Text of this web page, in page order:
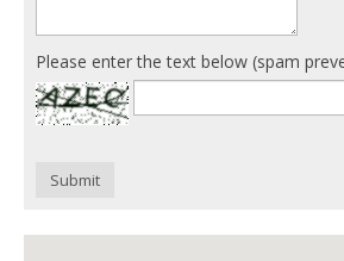
Please enter the text below (spam
Submit